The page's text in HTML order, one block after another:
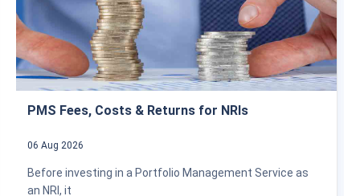
PMS Fees, Costs & Returns for NRIs
06 Aug 2026
Before investing in a Portfolio Management Service as
an NRI, it